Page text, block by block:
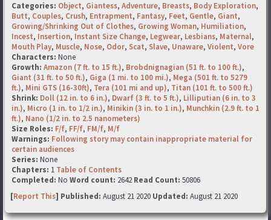
Categories: Object, Giantess, Adventure, Breasts, Body Exploration,
Butt, Couples, Crush, Entrapment, Fantasy, Feet, Gentle, Giant,
Growing/Shrinking Out of Clothes, Growing Woman, Humiliation,
Incest, Insertion, Instant Size Change, Legwear, Lesbians, Maternal,
Mouth Play, Muscle, Nose, Odor, Scat, Slave, Unaware, Violent, Vore
Characters: None
Growth: Amazon (7 ft. to 15 ft.), Brobdnignagian (51 ft. to 100 ft.),
Giant (31 ft. to 50 ft.), Giga (1 mi. to 100 mi.), Mega (501 ft. to 5279
ft.), Mini GTS (16-30ft), Tera (101 mi and up), Titan (101 ft. to 500 ft.)
Shrink: Doll (12 in. to 6 in.), Dwarf (3 ft. to 5 ft.), Lilliputian (6 in. to 3
in.), Micro (1 in. to 1/2 in.), Minikin (3 in. to 1 in.), Munchkin (2.9 ft. to 1
ft.), Nano (1/2 in. to 2.5 nanometers)
Size Roles: F/f, FF/f, FM/f, M/f
Warnings: Following story may contain inappropriate material for
certain audiences
Series: None
Chapters: 1 Table of Contents
Completed: No Word count: 2642 Read Count: 50806
[Report This] Published: August 21 2020 Updated: August 21 2020